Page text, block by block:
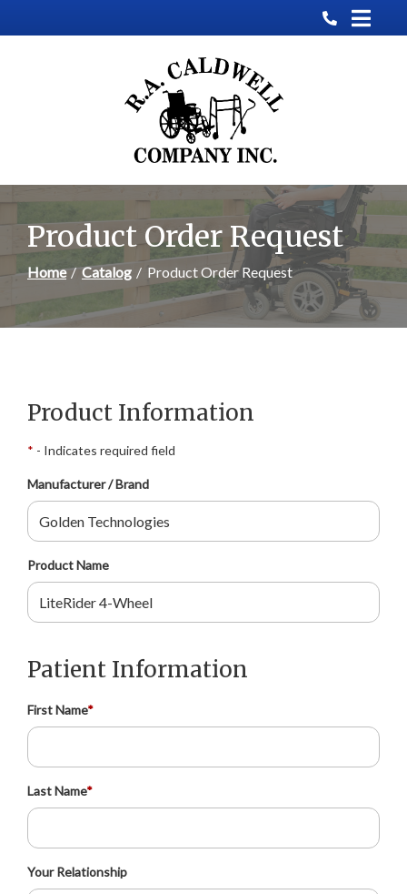
to
Product Order Request
Home Catalog Product Order Request
Product Information
* - Indicates required field
Manufacturer / Brand
Product Name
Patient Information
First Name*
Last Name*
Your Relationship